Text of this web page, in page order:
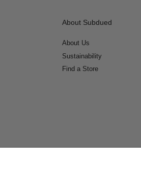
About Subdued
About Us
Sustainability
Find a Store